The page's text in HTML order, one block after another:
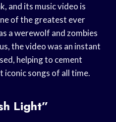
and its music video is
of the greatest ever
a werewolf and zombies
the video was an instant
helping to cement
iconic songs of all time.
Light”